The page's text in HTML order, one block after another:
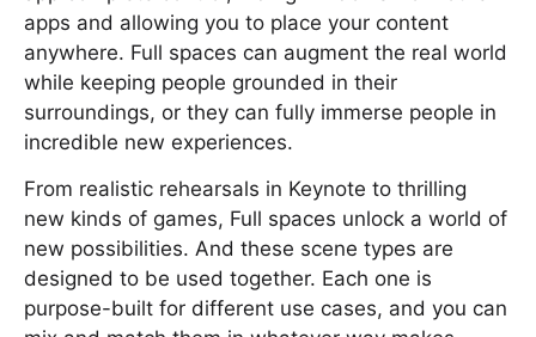
apps and allowing you to place your content
anywhere. Full spaces can augment the real world
while keeping people grounded in their
surroundings, or they can fully immerse people in
incredible new experiences.
From realistic rehearsals in Keynote to thrilling
new kinds of games, Full spaces unlock a world of
new possibilities. And these scene types are
designed to be used together. Each one is
purpose-built for different use cases, and you can